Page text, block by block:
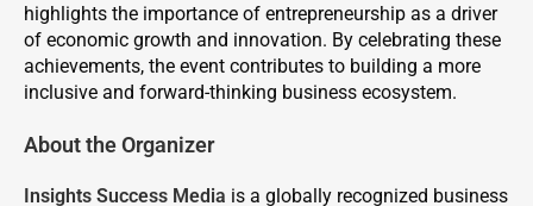
highlights the importance of entrepreneurship as a driver
of economic growth and innovation. By celebrating these
achievements, the event contributes to building a more
inclusive and forward-thinking business ecosystem.
About the Organizer
Insights Success Media is a globally recognized business